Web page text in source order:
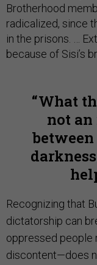
Brotherhood
radicalized, since
in the prisons. …
because of Sisi’s
What
not
Recognizing that
dictatorship can
oppressed people
discontent—does